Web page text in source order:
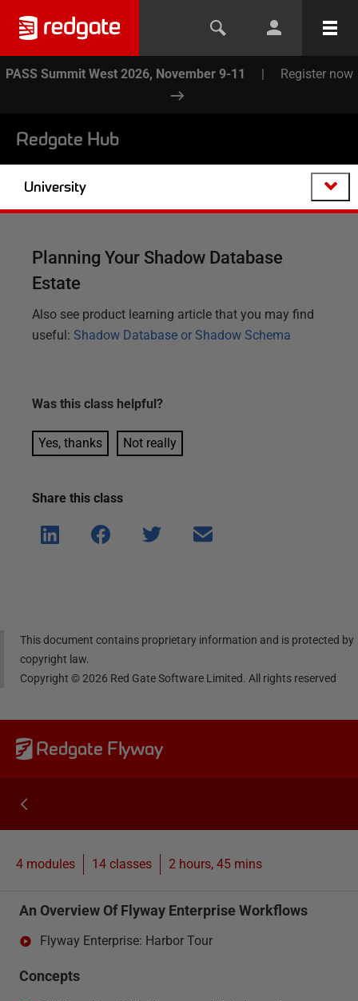
PASS Summit West 2026, November 9-11 | Register now
Redgate Hub
University
Planning Your Shadow Database
Estate
Also see product learning article that you may find
useful: Shadow Database or Shadow Schema
Was this class helpful?
Yes, thanks Not really
Share this class
Shar
e on
Shar
e on
Shar
Shar
This document contains proprietary information and is protected by
copyright law.
Copyright ©2026 Red Gate Software Limited. All rights reserved
Redgate Flyway
4 modules 14 classes 2 hours, 45 mins
An Overview Of Flyway Enterprise Workflows
Flyway Enterprise: Harbor Tour
Concepts